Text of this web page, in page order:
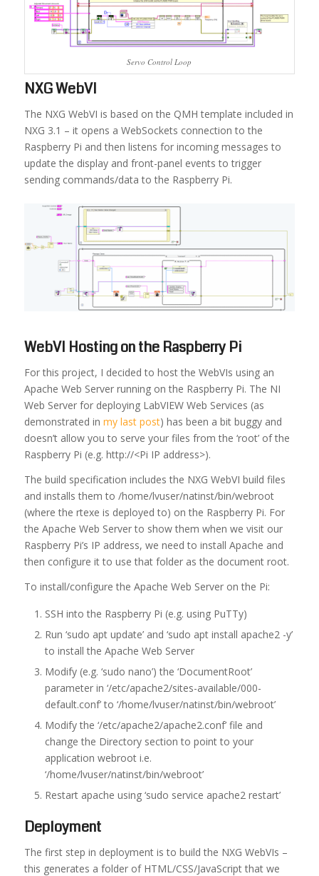
Servo Control Loop
NXG WebVI
The NXG WebVI is based on the QMH template included in
NXG 3.1 – it opens a WebSockets connection to the
Raspberry Pi and then listens for incoming messages to
update the display and front-panel events to trigger
sending commands/data to the Raspberry Pi.
WebVI Hosting on the Raspberry Pi
For this project, I decided to host the WebVIs using an
Apache Web Server running on the Raspberry Pi. The NI
Web Server for deploying LabVIEW Web Services (as
demonstrated in my last post) has been a bit buggy and
doesn’t allow you to serve your files from the ‘root’ of the
Raspberry Pi (e.g. http://<Pi IP address>).
The build specification includes the NXG WebVI build files
and installs them to /home/lvuser/natinst/bin/webroot
(where the rtexe is deployed to) on the Raspberry Pi. For
the Apache Web Server to show them when we visit our
Raspberry Pi’s IP address, we need to install Apache and
then configure it to use that folder as the document root.
To install/configure the Apache Web Server on the Pi:
SSH into the Raspberry Pi (e.g. using PuTTy)
Run ‘sudo apt update’ and ‘sudo apt install apache2 -y’
to install the Apache Web Server
Modify (e.g. ‘sudo nano’) the ‘DocumentRoot’
parameter in ‘/etc/apache2/sites-available/000-
default.conf’ to ‘/home/lvuser/natinst/bin/webroot’
Modify the ‘/etc/apache2/apache2.conf’ file and
change the Directory section to point to your
application webroot i.e.
‘/home/lvuser/natinst/bin/webroot’
Restart apache using ‘sudo service apache2 restart’
Deployment
The first step in deployment is to build the NXG WebVIs –
this generates a folder of HTML/CSS/JavaScript that we